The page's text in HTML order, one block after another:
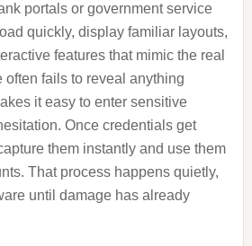
portals or government service
quickly, display familiar layouts,
features that mimic the real
often fails to reveal anything
it easy to enter sensitive
Once credentials get
them instantly and use them
That process happens quietly,
until damage has already